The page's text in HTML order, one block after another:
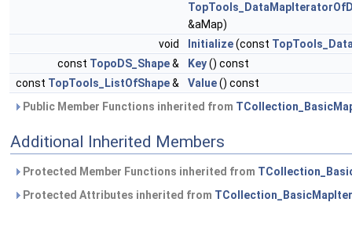
&aMap)
void
Initialize(const
const TopoDS_Shape& Key() const
const TopTools_ListOfShape& Value() const
Public Member Functions inherited from
Additional Inherited Members
Protected Member Functions inherited from
Protected Attributes inherited from